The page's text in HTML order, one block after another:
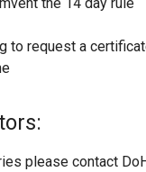
w
b
)
to request a
please contact